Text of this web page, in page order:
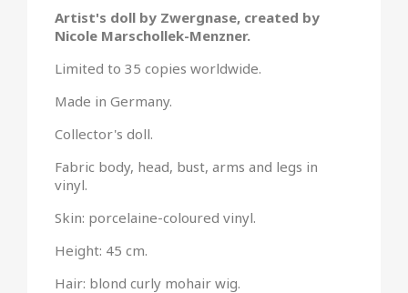
Artist's doll by Zwergnase, created by
Nicole Marschollek-Menzner.
Limited to 35 copies worldwide.
Made in Germany.
Collector's doll.
Fabric body, head, bust, arms and legs in
vinyl.
Skin: porcelaine-coloured vinyl.
Height: 45 cm.
Hair: blond curly mohair wig.